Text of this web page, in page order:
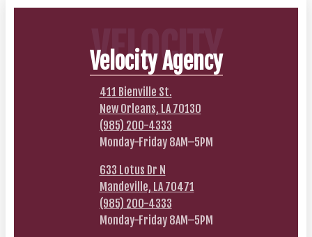
VELOCITY
Velocity Agency
411 Bienville St.
New Orleans, LA 70130
(985) 200-4333
Monday-Friday 8AM–5PM
633 Lotus Dr N
Mandeville, LA 70471
(985) 200-4333
Monday-Friday 8AM–5PM